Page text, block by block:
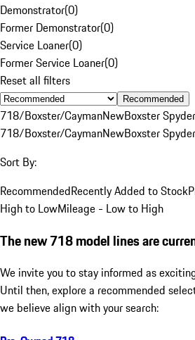
Demonstrator(0)
Former Demonstrator(0)
Service Loaner(0)
Former Service Loaner(0)
Reset all filters
Recommended
718/Boxster/CaymanNewBoxster Spyder
718/Boxster/CaymanNewBoxster Spyder
Sort By:
RecommendedRecently Added to Stock
High to LowMileage - Low to High
The new 718 model lines are
We invite you to stay informed as
Until then, explore a recommended
we believe align with your search: